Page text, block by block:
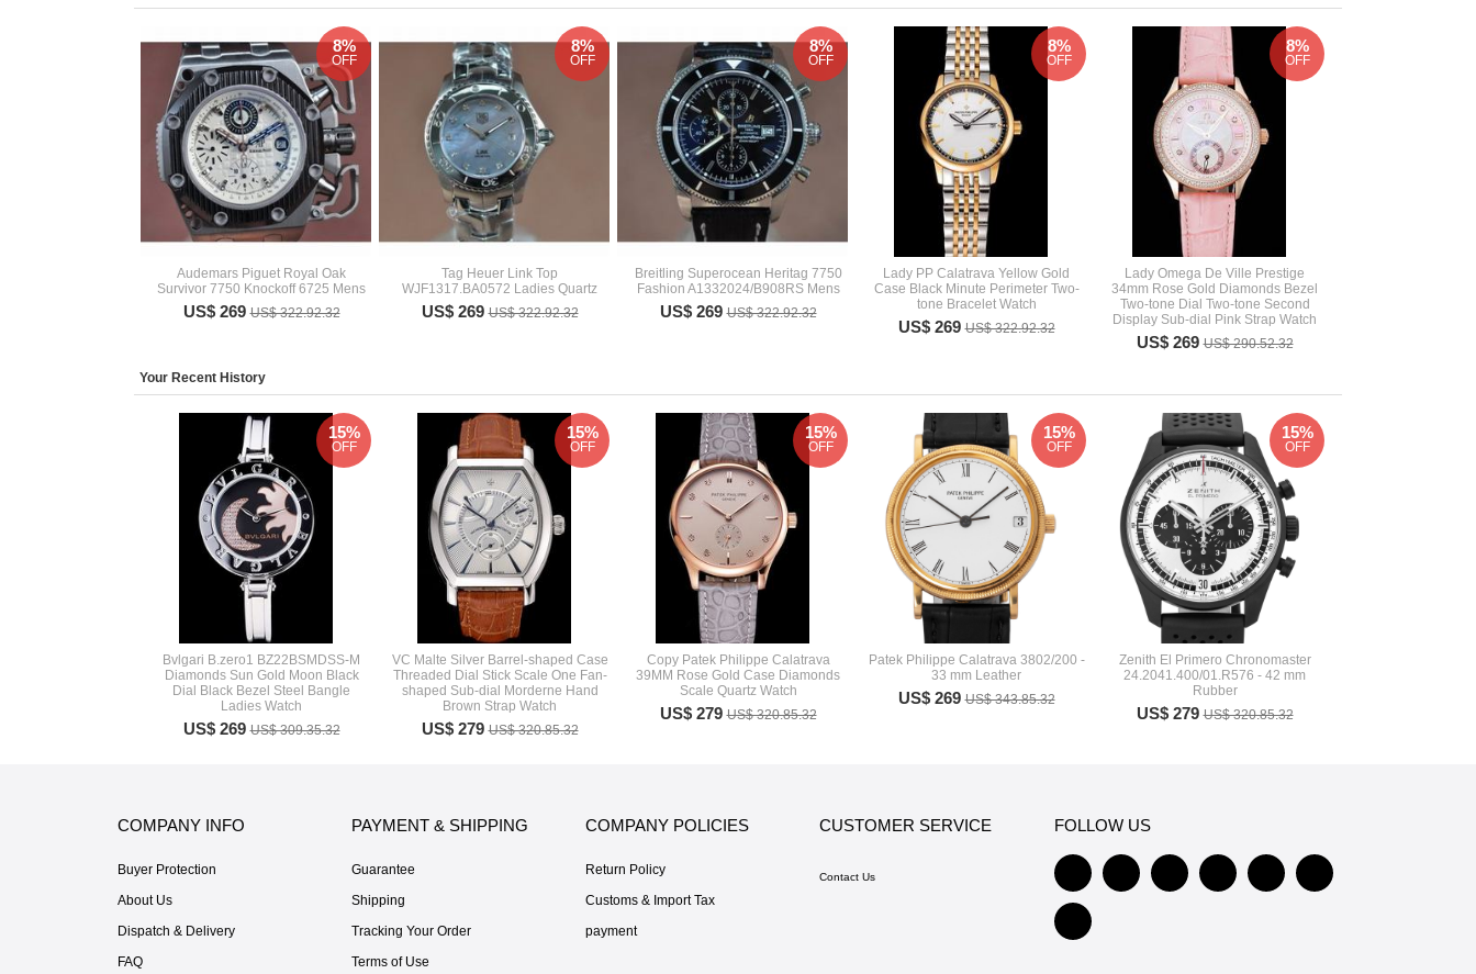
Audemars Piguet Royal Oak
Survivor 7750 Knockoff 6725 Mens
US$ 269US$ 322.92.32
8%
OFF
Tag Heuer Link Top
WJF1317.BA0572 Ladies Quartz
US$ 269US$ 322.92.32
8%
OFF
Breitling Superocean Heritag 7750
Fashion A1332024/B908RS Mens
US$ 269US$ 322.92.32
8%
OFF
Lady PP Calatrava Yellow Gold
Case Black Minute Perimeter Two-
tone Bracelet Watch
US$ 269US$ 322.92.32
8%
OFF
Lady Omega De Ville Prestige
34mm Rose Gold Diamonds Bezel
Two-tone Dial Two-tone Second
Display Sub-dial Pink Strap Watch
US$ 269US$ 290.52.32
8%
OFF
Your Recent History
Bvlgari B.zero1 BZ22BSMDSS-M
Diamonds Sun Gold Moon Black
Dial Black Bezel Steel Bangle
Ladies Watch
US$ 269US$ 309.35.32
15%
OFF
VC Malte Silver Barrel-shaped Case
Threaded Dial Stick Scale One Fan-
shaped Sub-dial Morderne Hand
Brown Strap Watch
US$ 279US$ 320.85.32
15%
OFF
Copy Patek Philippe Calatrava
39MM Rose Gold Case Diamonds
Scale Quartz Watch
US$ 279US$ 320.85.32
15%
OFF
Patek Philippe Calatrava 3802/200 -
33 mm Leather
US$ 269US$ 343.85.32
15%
OFF
Zenith El Primero Chronomaster
24.2041.400/01.R576 - 42 mm
Rubber
US$ 279US$ 320.85.32
15%
OFF
COMPANY INFO
Buyer Protection
About Us
Dispatch & Delivery
FAQ
PAYMENT & SHIPPING
Guarantee
Shipping
Tracking Your Order
Terms of Use
COMPANY POLICIES
Return Policy
Customs & Import Tax
payment
CUSTOMER SERVICE
Contact Us
FOLLOW US